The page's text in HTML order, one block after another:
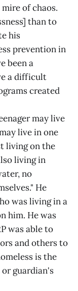
of chaos.
than to
his
prevention in
been a
a difficult
created
may live
live in one
living on the
living in
no
He
was living in a
him. He was
was able to
and others to
is the
guardian's